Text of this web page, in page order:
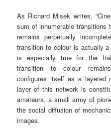
As Richard Misek writes,
sum of innumerable
remains perpetually
transition to colour is actually a
is especially true for the
transition to colour
configures itself as a layered
layer of this network is
amateurs, a small army of
the social diffusion of
images.